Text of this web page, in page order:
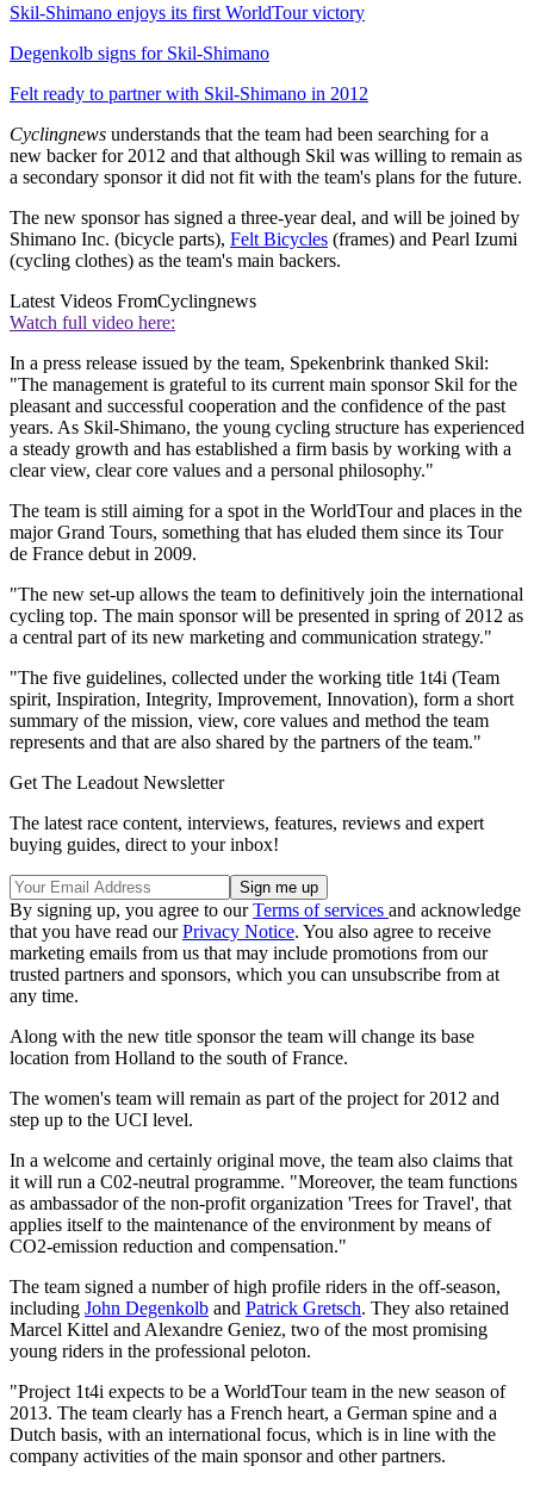
Skil-Shimano enjoys its first WorldTour victory
Degenkolb signs for Skil-Shimano
Felt ready to partner with Skil-Shimano in 2012
Cyclingnews understands that the team had been searching for a
new backer for 2012 and that although Skil was willing to remain as
a secondary sponsor it did not fit with the team's plans for the future.
The new sponsor has signed a three-year deal, and will be joined by
Shimano Inc. (bicycle parts), Felt Bicycles (frames) and Pearl Izumi
(cycling clothes) as the team's main backers.
Latest Videos FromCyclingnews
Watch full video here:
In a press release issued by the team, Spekenbrink thanked Skil:
"The management is grateful to its current main sponsor Skil for the
pleasant and successful cooperation and the confidence of the past
years. As Skil-Shimano, the young cycling structure has experienced
a steady growth and has established a firm basis by working with a
clear view, clear core values and a personal philosophy."
The team is still aiming for a spot in the WorldTour and places in the
major Grand Tours, something that has eluded them since its Tour
de France debut in 2009.
"The new set-up allows the team to definitively join the international
cycling top. The main sponsor will be presented in spring of 2012 as
a central part of its new marketing and communication strategy."
"The five guidelines, collected under the working title 1t4i (Team
spirit, Inspiration, Integrity, Improvement, Innovation), form a short
summary of the mission, view, core values and method the team
represents and that are also shared by the partners of the team."
Get The Leadout Newsletter
The latest race content, interviews, features, reviews and expert
buying guides, direct to your inbox!
By signing up, you agree to ourTerms of services and acknowledge
that you have read ourPrivacy Notice. You also agree to receive
marketing emails from us that may include promotions from our
trusted partners and sponsors, which you can unsubscribe from at
any time.
Along with the new title sponsor the team will change its base
location from Holland to the south of France.
The women's team will remain as part of the project for 2012 and
step up to the UCI level.
In a welcome and certainly original move, the team also claims that
it will run a C02-neutral programme. "Moreover, the team functions
as ambassador of the non-profit organization 'Trees for Travel', that
applies itself to the maintenance of the environment by means of
CO2-emission reduction and compensation."
The team signed a number of high profile riders in the off-season,
including John Degenkolb and Patrick Gretsch. They also retained
Marcel Kittel and Alexandre Geniez, two of the most promising
young riders in the professional peloton.
"Project 1t4i expects to be a WorldTour team in the new season of
2013. The team clearly has a French heart, a German spine and a
Dutch basis, with an international focus, which is in line with the
company activities of the main sponsor and other partners.